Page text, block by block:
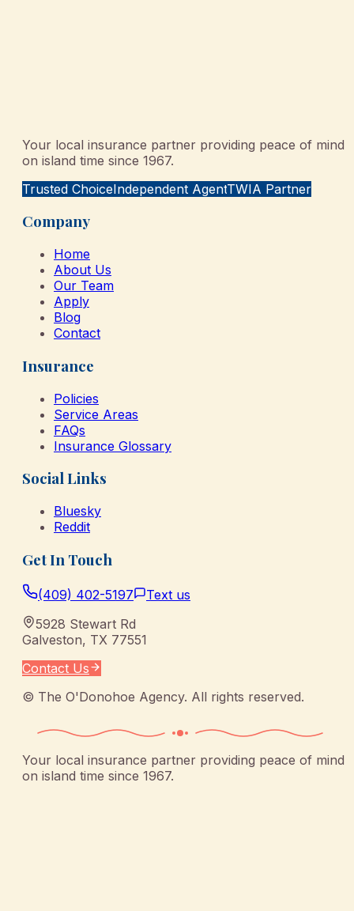
Your local insurance partner providing peace of mind
on island time since 1967.
Trusted ChoiceIndependent AgentTWIA Partner
Company
Home
About Us
Our Team
Apply
Blog
Contact
Insurance
Policies
Service Areas
FAQs
Insurance Glossary
Social Links
Bluesky
Reddit
Get In Touch
(409) 402-5197
Text us
5928 Stewart Rd
Galveston, TX 77551
Contact Us
© The O'Donohoe Agency. All rights reserved.
Your local insurance partner providing peace of mind
on island time since 1967.